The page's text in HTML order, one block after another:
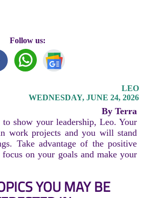
Follow us:
LEO
WEDNESDAY, JUNE 24, 2026
By Terra
show your leadership, Leo. Your
work projects and you will stand
Take advantage of the positive
on your goals and make your
YOU MAY BE